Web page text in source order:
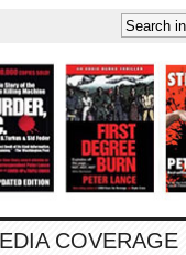
COVERAGE